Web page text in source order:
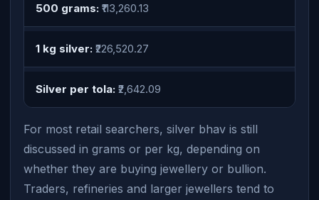
500 grams: ₹113,260.13
1 kg silver: ₹226,520.27
Silver per tola: ₹2,642.09
For most retail searchers, silver bhav is still
discussed in grams or per kg, depending on
whether they are buying jewellery or bullion.
Traders, refineries and larger jewellers tend to